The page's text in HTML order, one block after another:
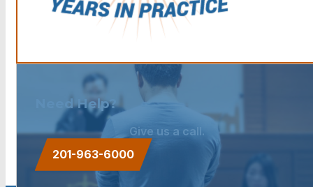
Need Help?
Give us a call.
201-963-6000